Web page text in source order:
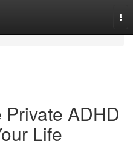
ADHD
Life